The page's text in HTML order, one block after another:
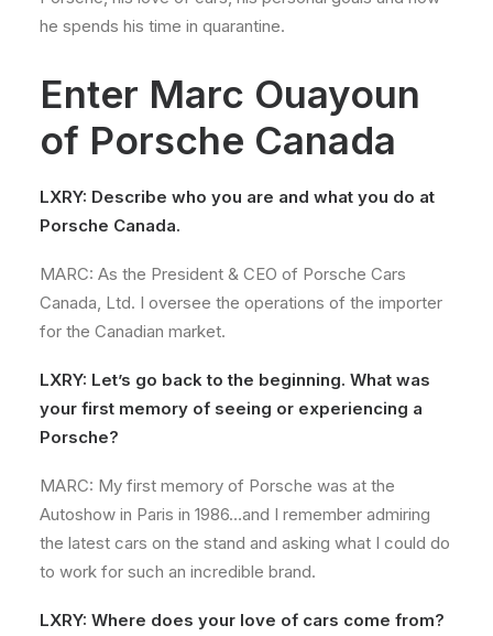
he spends his time in quarantine.
Enter Marc Ouayoun
of Porsche Canada
LXRY: Describe who you are and what you do at
Porsche Canada.
MARC: As the President & CEO of Porsche Cars
Canada, Ltd. I oversee the operations of the importer
for the Canadian market.
LXRY: Let’s go back to the beginning. What was
your first memory of seeing or experiencing a
Porsche?
MARC: My first memory of Porsche was at the
Autoshow in Paris in 1986…and I remember admiring
the latest cars on the stand and asking what I could do
to work for such an incredible brand.
LXRY: Where does your love of cars come from?